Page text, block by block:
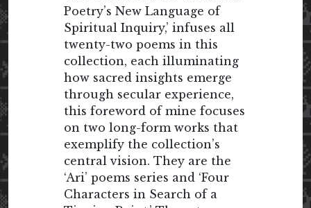
Poetry’s New Language of
Spiritual Inquiry,’ infuses all
twenty-two poems in this
collection, each illuminating
how sacred insights emerge
through secular experience,
this foreword of mine focuses
on two long-form works that
exemplify the collection’s
central vision. They are the
‘Ari’ poems series and ‘Four
Characters in Search of a